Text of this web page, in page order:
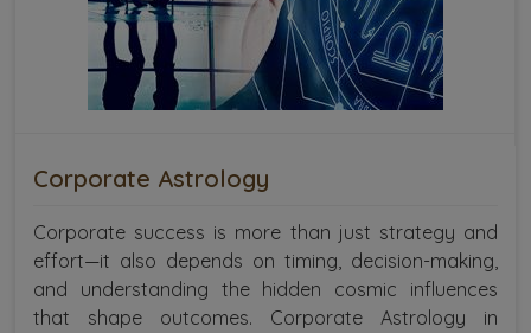
Corporate Astrology
Corporate success is more than just strategy and
effort—it also depends on timing, decision-making,
and understanding the hidden cosmic influences
that shape outcomes. Corporate Astrology in